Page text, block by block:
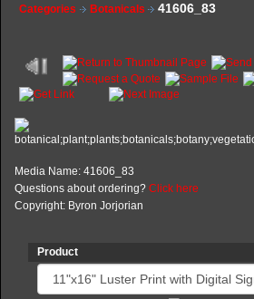
Categories Botanicals 41606_83
Media Name: 41606_83
Questions about ordering? Click here
Copyright: Byron Jorjorian
Product